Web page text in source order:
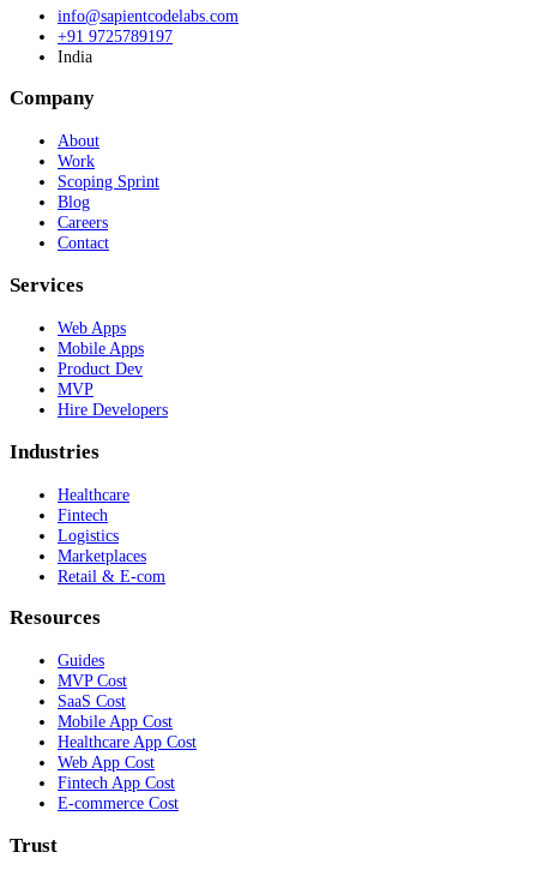
info@sapientcodelabs.com
+91 9725789197
India
Company
About
Work
Scoping Sprint
Blog
Careers
Contact
Services
Web Apps
Mobile Apps
Product Dev
MVP
Hire Developers
Industries
Healthcare
Fintech
Logistics
Marketplaces
Retail & E-com
Resources
Guides
MVP Cost
SaaS Cost
Mobile App Cost
Healthcare App Cost
Web App Cost
Fintech App Cost
E-commerce Cost
Trust